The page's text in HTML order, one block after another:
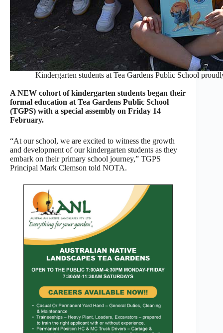
Kindergarten students at Tea Gardens Public School
A NEW cohort of kindergarten students began their
formal education at Tea Gardens Public School
(TGPS) with a special assembly on Friday 14
February.
“At our school, we are excited to witness the growth
and development of our kindergarten students as they
embark on their primary school journey,” TGPS
Principal Mark Clemson told NOTA.